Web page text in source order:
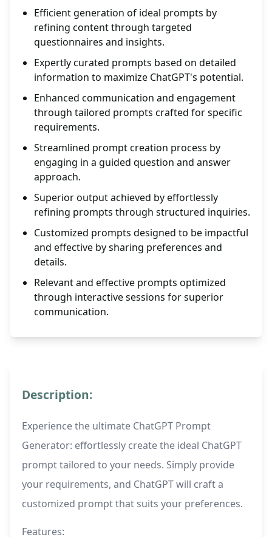
Efficient generation of ideal prompts by
refining content through targeted
questionnaires and insights.
Expertly curated prompts based on detailed
information to maximize ChatGPT's potential.
Enhanced communication and engagement
through tailored prompts crafted for specific
requirements.
Streamlined prompt creation process by
engaging in a guided question and answer
approach.
Superior output achieved by effortlessly
refining prompts through structured inquiries.
Customized prompts designed to be impactful
and effective by sharing preferences and
details.
Relevant and effective prompts optimized
through interactive sessions for superior
communication.
Description:
Experience the ultimate ChatGPT Prompt
Generator: effortlessly create the ideal ChatGPT
prompt tailored to your needs. Simply provide
your requirements, and ChatGPT will craft a
customized prompt that suits your preferences.
Features: